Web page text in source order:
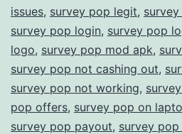
issues, survey pop legit,
survey pop login, survey pop
logo, survey pop mod apk,
survey pop not cashing out,
survey pop not working,
pop offers, survey pop on
survey pop payout, survey